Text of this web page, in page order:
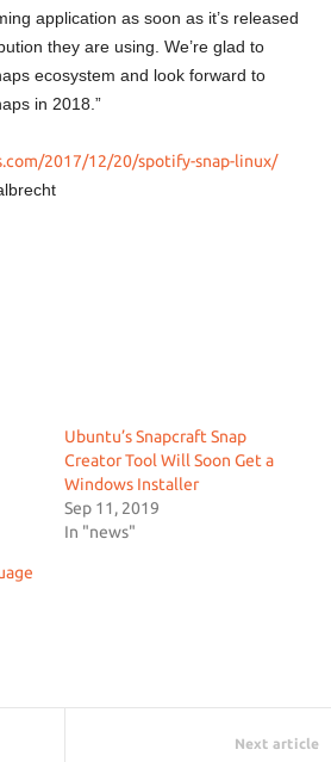
application as soon as it’s released
they are using. We’re glad to
ecosystem and look forward to
in 2018.”
2017/12/20/spotify-snap-linux/
Ubuntu’s Snapcraft Snap
Creator Tool Will Soon Get a
Windows Installer
Sep 11, 2019
In "news"
Next article